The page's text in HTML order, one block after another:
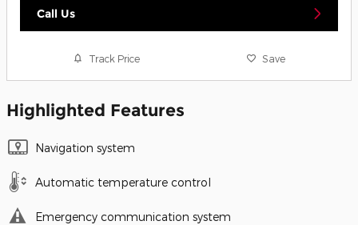
Call Us
Track Price Save
Highlighted Features
Navigation system
Automatic temperature control
Emergency communication system